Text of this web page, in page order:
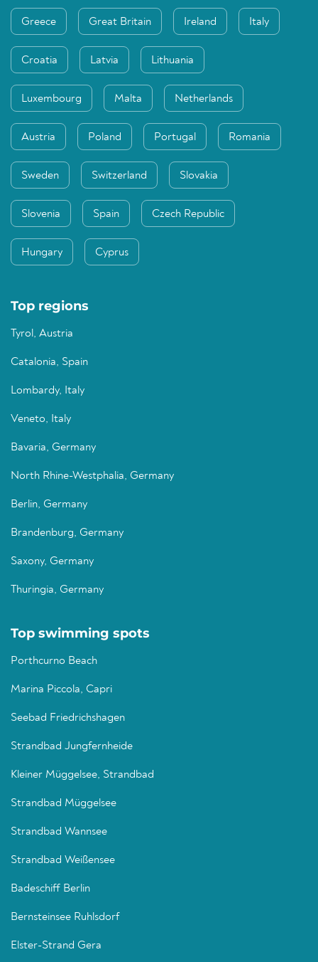
Greece Great Britain Ireland Italy
Croatia Latvia Lithuania
Luxembourg Malta Netherlands
Austria Poland Portugal Romania
Sweden Switzerland Slovakia
Slovenia Spain Czech Republic
Hungary Cyprus
Top regions
Tyrol, Austria
Catalonia, Spain
Lombardy, Italy
Veneto, Italy
Bavaria, Germany
North Rhine-Westphalia, Germany
Berlin, Germany
Brandenburg, Germany
Saxony, Germany
Thuringia, Germany
Top swimming spots
Porthcurno Beach
Marina Piccola, Capri
Seebad Friedrichshagen
Strandbad Jungfernheide
Kleiner Müggelsee, Strandbad
Strandbad Müggelsee
Strandbad Wannsee
Strandbad Weißensee
Badeschiff Berlin
Bernsteinsee Ruhlsdorf
Elster-Strand Gera